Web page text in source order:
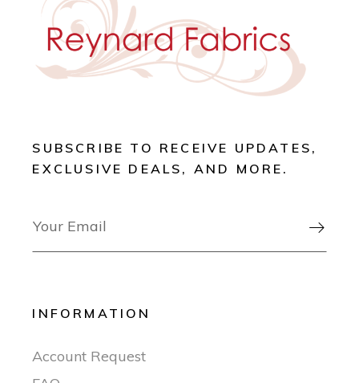
SUBSCRIBE TO RECEIVE UPDATES,
EXCLUSIVE DEALS, AND MORE.

INFORMATION
Account Request